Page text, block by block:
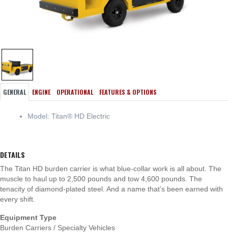
GENERAL ENGINE OPERATIONAL FEATURES & OPTIONS
Model: Titan® HD Electric
DETAILS
The Titan HD burden carrier is what blue-collar work is all about. The
muscle to haul up to 2,500 pounds and tow 4,600 pounds. The
tenacity of diamond-plated steel. And a name that’s been earned with
every shift.
Equipment Type
Burden Carriers / Specialty Vehicles